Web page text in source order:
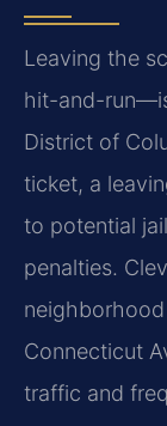
Leaving the
hit-and-
District of
ticket, a
to potential
penalties.
Connecticut
traffic and